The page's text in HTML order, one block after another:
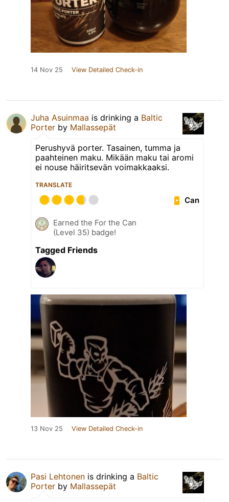
14 Nov 25 View Detailed Check-in
Juha Asuinmaa is drinking a Baltic
Porter by Mallassepät
Perushyvä porter. Tasainen, tumma ja
paahteinen maku. Mikään maku tai aromi
ei nouse häiritsevän voimakkaaksi.
TRANSLATE
Can
Earned the For the Can
(Level 35) badge!
Tagged Friends
13 Nov 25 View Detailed Check-in
Pasi Lehtonen is drinking a Baltic
Porter by Mallassepät